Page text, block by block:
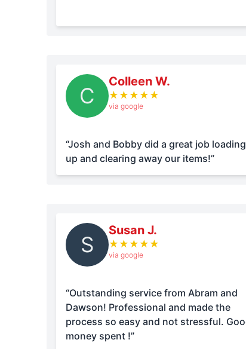
C
Colleen W.
★ ★ ★ ★ ★
via google
“Josh and Bobby did a great job loading
up and clearing away our items!”
S
Susan J.
★ ★ ★ ★ ★
via google
“Outstanding service from Abram and
Dawson! Professional and made the
process so easy and not stressful. Good
money spent !”